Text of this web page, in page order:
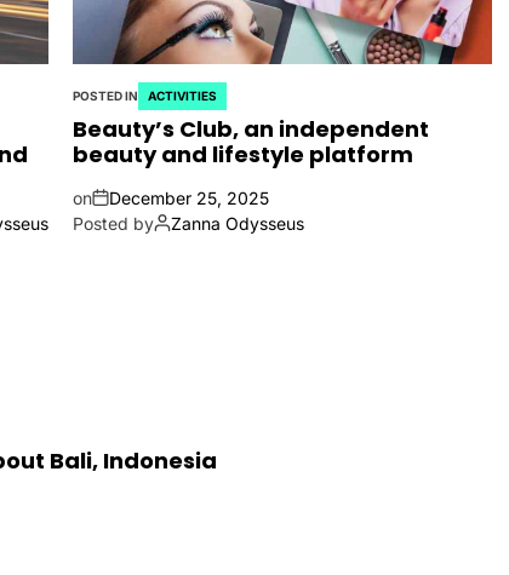
POSTED IN ACTIVITIES
Beauty’s Club, an independent
beauty and lifestyle platform
on
December 25, 2025
Posted by
Zanna Odysseus
Bali, Indonesia